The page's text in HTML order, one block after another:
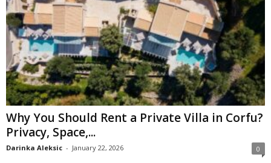
Why You Should Rent a Private Villa in Corfu?
Privacy, Space,...
Darinka Aleksic - January 22, 2026 0